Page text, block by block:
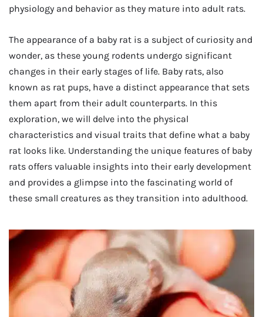
physiology and behavior as they mature into adult rats.
The appearance of a baby rat is a subject of curiosity and
wonder, as these young rodents undergo significant
changes in their early stages of life. Baby rats, also
known as rat pups, have a distinct appearance that sets
them apart from their adult counterparts. In this
exploration, we will delve into the physical
characteristics and visual traits that define what a baby
rat looks like. Understanding the unique features of baby
rats offers valuable insights into their early development
and provides a glimpse into the fascinating world of
these small creatures as they transition into adulthood.